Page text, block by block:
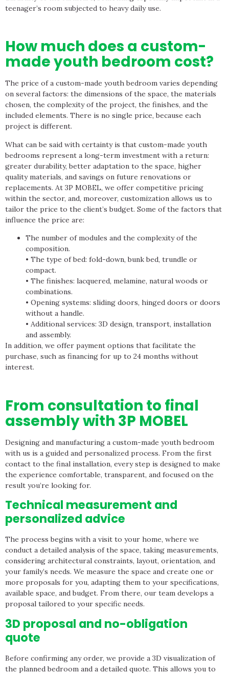
teenager’s room subjected to heavy daily use.
How much does a custom-
made youth bedroom cost?
The price of a custom-made youth bedroom varies depending
on several factors: the dimensions of the space, the materials
chosen, the complexity of the project, the finishes, and the
included elements. There is no single price, because each
project is different.
What can be said with certainty is that custom-made youth
bedrooms represent a long-term investment with a return:
greater durability, better adaptation to the space, higher
quality materials, and savings on future renovations or
replacements. At 3P MOBEL, we offer competitive pricing
within the sector, and, moreover, customization allows us to
tailor the price to the client’s budget. Some of the factors that
influence the price are:
The number of modules and the complexity of the
composition.
• The type of bed: fold-down, bunk bed, trundle or
compact.
• The finishes: lacquered, melamine, natural woods or
combinations.
• Opening systems: sliding doors, hinged doors or doors
without a handle.
• Additional services: 3D design, transport, installation
and assembly.
In addition, we offer payment options that facilitate the
purchase, such as financing for up to 24 months without
interest.
From consultation to final
assembly with 3P MOBEL
Designing and manufacturing a custom-made youth bedroom
with us is a guided and personalized process. From the first
contact to the final installation, every step is designed to make
the experience comfortable, transparent, and focused on the
result you’re looking for.
Technical measurement and
personalized advice
The process begins with a visit to your home, where we
conduct a detailed analysis of the space, taking measurements,
considering architectural constraints, layout, orientation, and
your family’s needs. We measure the space and create one or
more proposals for you, adapting them to your specifications,
available space, and budget. From there, our team develops a
proposal tailored to your specific needs.
3D proposal and no-obligation
quote
Before confirming any order, we provide a 3D visualization of
the planned bedroom and a detailed quote. This allows you to